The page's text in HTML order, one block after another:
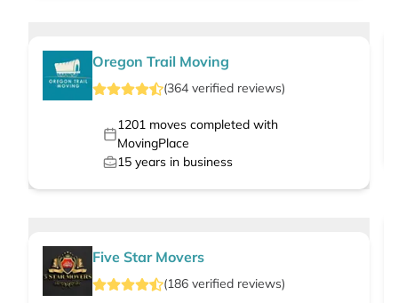
Oregon Trail Moving
(364 verified reviews)
1201moves completed with
MovingPlace
15 years in business
Five Star Movers
(186 verified reviews)